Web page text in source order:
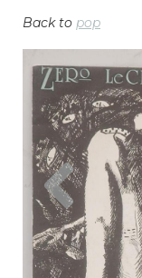
Back to pop